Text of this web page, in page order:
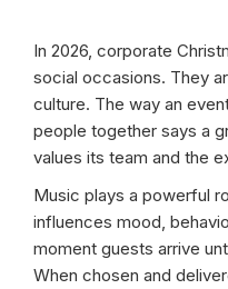
In 2026, corporate
social occasions. They
culture. The way an
people together says a
values its team and the
Music plays a powerful
influences mood,
moment guests arrive
When chosen and